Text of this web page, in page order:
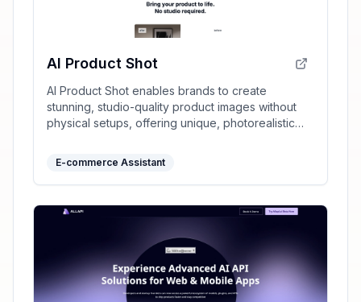
AI Product Shot
AI Product Shot enables brands to create
stunning, studio-quality product images without
physical setups, offering unique, photorealistic
E-commerce Assistant